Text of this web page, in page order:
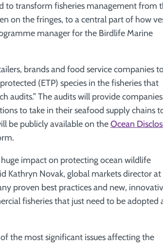
to transform fisheries management from
on the fringes, to a central part of how
manager for the Birdlife Marine
brands and food service companies
(ETP) species in the fisheries that
audits.” The audits will provide
to take in their seafood supply chains
be publicly available on theOcean
impact on protecting ocean wildlife
Kathryn Novak, global markets director at
proven best practices and new,
fisheries that just need to be adopted
the most significant issues affecting the